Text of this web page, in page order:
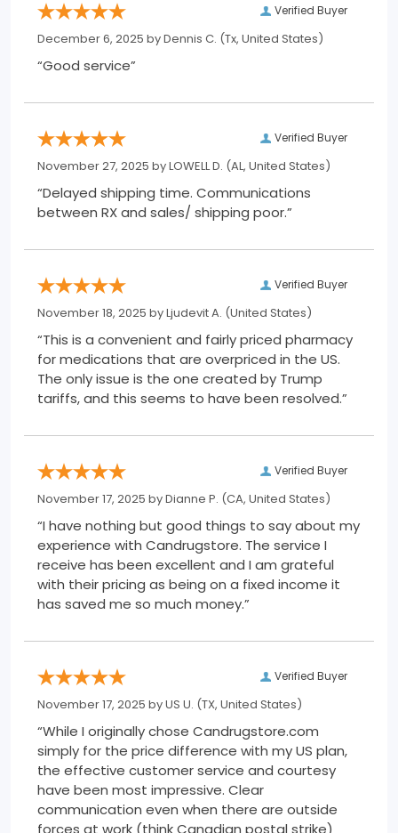
Verified Buyer
December 6, 2025 byDennis C. (Tx, United States)
“Good service”
Verified Buyer
November 27, 2025 byLOWELL D. (AL, United States)
“Delayed shipping time. Communications
between RX and sales/ shipping poor.”
Verified Buyer
November 18, 2025 byLjudevit A. (United States)
“This is a convenient and fairly priced pharmacy
for medications that are overpriced in the US.
The only issue is the one created by Trump
tariffs, and this seems to have been resolved.”
Verified Buyer
November 17, 2025 byDianne P. (CA, United States)
“I have nothing but good things to say about my
experience with Candrugstore. The service I
receive has been excellent and I am grateful
with their pricing as being on a fixed income it
has saved me so much money.”
Verified Buyer
November 17, 2025 byUS U. (TX, United States)
“While I originally chose Candrugstore.com
simply for the price difference with my US plan,
the effective customer service and courtesy
have been most impressive. Clear
communication even when there are outside
forces at work (think Canadian postal strike)